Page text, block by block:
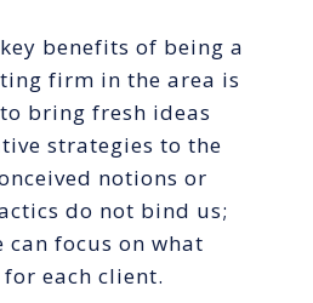
benefits of being a
firm in the area is
bring fresh ideas
strategies to the
notions or
do not bind us;
can focus on what
each client.